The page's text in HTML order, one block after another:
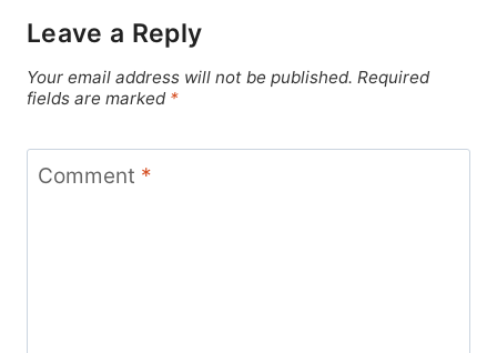
Leave a Reply
Your email address will not be published. Required
fields are marked *
Comment *